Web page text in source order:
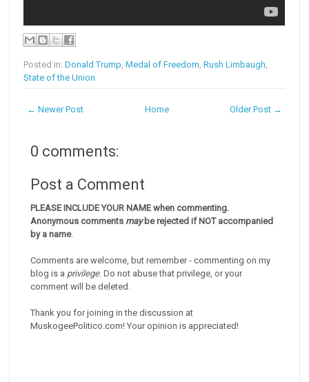
Posted in:Donald Trump ,Medal of Freedom ,Rush Limbaugh
State of the Union
← Newer Post Older Post →
Home
0 comments:
Post a Comment
PLEASE INCLUDE YOUR NAME when commenting.
Anonymous comments maybe rejected if NOT accompanied
by a name.
Comments are welcome, but remember - commenting on my
blog is a privilege. Do not abuse that privilege, or your
comment will be deleted.
Thank you for joining in the discussion at
MuskogeePolitico.com! Your opinion is appreciated!